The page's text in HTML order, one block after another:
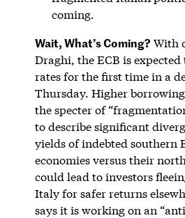
coming.
Wait, What’s Coming? With
Draghi, the ECB is
rates for the first time in a
Thursday. Higher
the specter of
to describe significant
yields of indebted southern
economies versus their
could lead to investors
Italy for safer returns
says it is working on an